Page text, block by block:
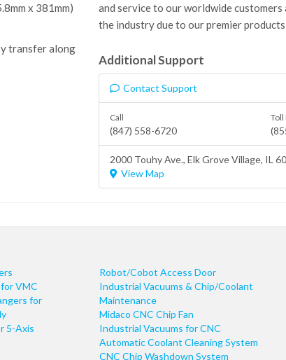
x 381mm)
transfer along
and service to our worldwide customers
the industry due to our premier
Additional Support
Contact Support
Call
(847) 558-6720
Toll
2000 Touhy Ave., Elk Grove Village, IL
View Map
VMC
for
5-Axis
Robot/Cobot Access Door
Industrial Vacuums & Chip/Coolant
Maintenance
Midaco CNC Chip Fan
Industrial Vacuums for CNC
Automatic Coolant Cleaning System
CNC Chip Washdown System